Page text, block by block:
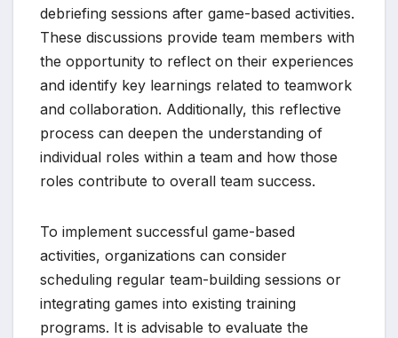
debriefing sessions after game-based activities.
These discussions provide team members with
the opportunity to reflect on their experiences
and identify key learnings related to teamwork
and collaboration. Additionally, this reflective
process can deepen the understanding of
individual roles within a team and how those
roles contribute to overall team success.
To implement successful game-based
activities, organizations can consider
scheduling regular team-building sessions or
integrating games into existing training
programs. It is advisable to evaluate the